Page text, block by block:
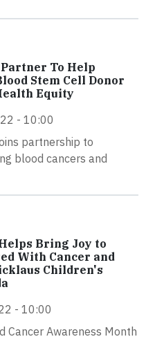
To Help
Stem Cell Donor
Equity
- 10:00
partnership to
blood cancers and
Bring Joy to
With Cancer and
Children's
- 10:00
Cancer Awareness Month